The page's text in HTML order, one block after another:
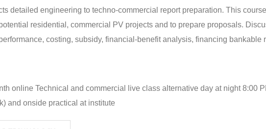
detailed engineering to techno-commercial report preparation. This
residential, commercial PV projects and to prepare proposals.
costing, subsidy, financial-benefit analysis, financing bankable
online Technical and commercial live class alternative day at night 8:00
and onside practical at institute